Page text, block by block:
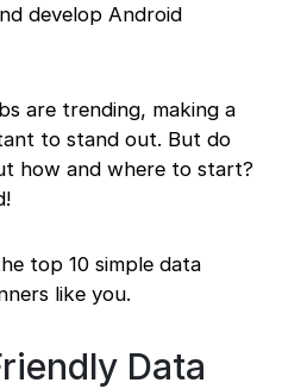
develop Android
are trending, making a
to stand out. But do
how and where to start?
top 10 simple data
like you.
Data